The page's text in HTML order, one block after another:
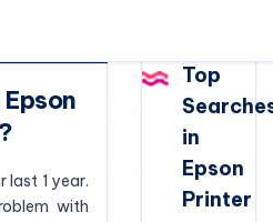
last 1 year.
with
Top
in
Epson
Printer